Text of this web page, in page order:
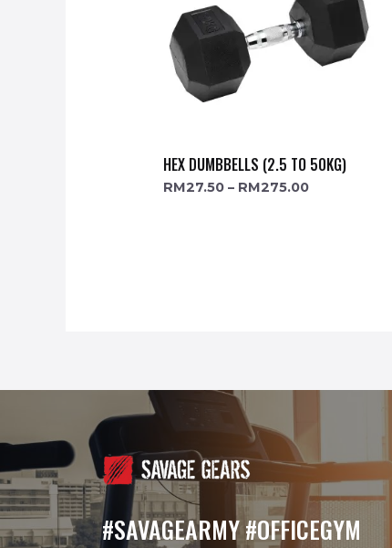
HEX DUMBBELLS (2.5 TO 50KG)
RM27.50– RM275.00
#SAVAGEARMY #OFFICEGYM